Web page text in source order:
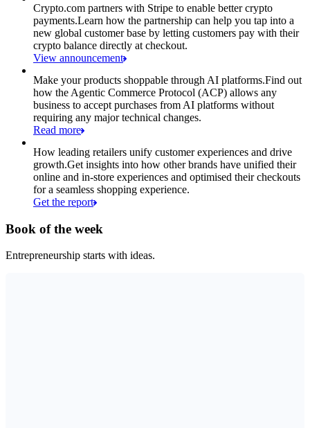
Crypto.com partners with Stripe to enable better crypto
payments.Learn how the partnership can help you tap into a
new global customer base by letting customers pay with their
crypto balance directly at checkout.
View announcement
Make your products shoppable through AI platforms.Find out
how the Agentic Commerce Protocol (ACP) allows any
business to accept purchases from AI platforms without
requiring any major technical changes.
Read more
How leading retailers unify customer experiences and drive
growth.Get insights into how other brands have unified their
online and in-store experiences and optimised their checkouts
for a seamless shopping experience.
Get the report
Book of the week
Entrepreneurship starts with ideas.